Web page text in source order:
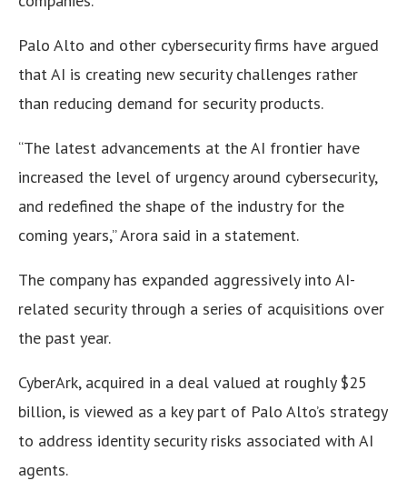
Palo Alto and other cybersecurity firms have argued
that AI is creating new security challenges rather
than reducing demand for security products.
“The latest advancements at the AI frontier have
increased the level of urgency around cybersecurity,
and redefined the shape of the industry for the
coming years,” Arora said in a statement.
The company has expanded aggressively into AI-
related security through a series of acquisitions over
the past year.
CyberArk, acquired in a deal valued at roughly $25
billion, is viewed as a key part of Palo Alto’s strategy
to address identity security risks associated with AI
agents.